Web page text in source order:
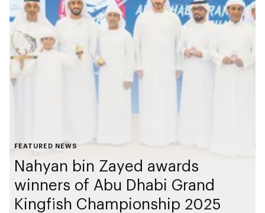
FEATURED NEWS
Nahyan bin Zayed awards
winners of Abu Dhabi Grand
Kingfish Championship 2025